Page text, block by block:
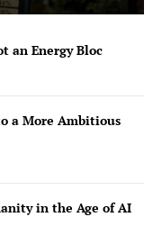
an Energy Bloc
a More Ambitious
in the Age of AI